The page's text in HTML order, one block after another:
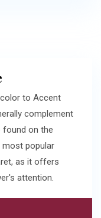
to Accent
complement
found on the
most popular
as it offers
attention.